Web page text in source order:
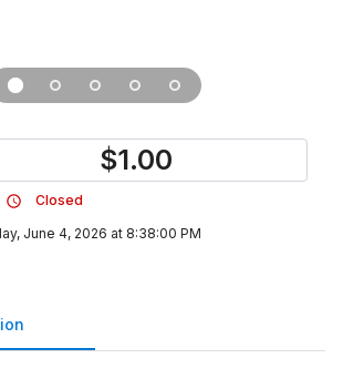
$1.00
Closed
June 4, 2026 at 8:38:00 PM